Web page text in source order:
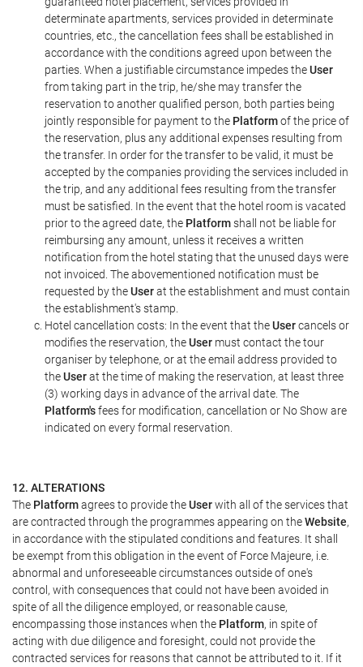
determinate apartments, services provided in determinate
countries, etc., the cancellation fees shall be established in
accordance with the conditions agreed upon between the
parties. When a justifiable circumstance impedes theUser
from taking part in the trip, he/she may transfer the
reservation to another qualified person, both parties being
jointly responsible for payment to the Platformof the price of
the reservation, plus any additional expenses resulting from
the transfer. In order for the transfer to be valid, it must be
accepted by the companies providing the services included in
the trip, and any additional fees resulting from the transfer
must be satisfied. In the event that the hotel room is vacated
prior to the agreed date, the Platformshall not be liable for
reimbursing any amount, unless it receives a written
notification from the hotel stating that the unused days were
not invoiced. The abovementioned notification must be
requested by theUserat the establishment and must contain
the establishment's stamp.
Hotel cancellation costs: In the event that theUsercancels or
modifies the reservation, theUser must contact the tour
organiser by telephone, or at the email address provided to
theUserat the time of making the reservation, at least three
(3) working days in advance of the arrival date. The
Platform'sfees for modification, cancellation or No Show are
indicated on every formal reservation.
12. ALTERATIONS
The Platformagrees to provide theUserwith all of the services that
are contracted through the programmes appearing on theWebsite,
in accordance with the stipulated conditions and features. It shall
be exempt from this obligation in the event of Force Majeure, i.e.
abnormal and unforeseeable circumstances outside of one's
control, with consequences that could not have been avoided in
spite of all the diligence employed, or reasonable cause,
encompassing those instances when the Platform, in spite of
acting with due diligence and foresight, could not provide the
contracted services for reasons that cannot be attributed to it. If it